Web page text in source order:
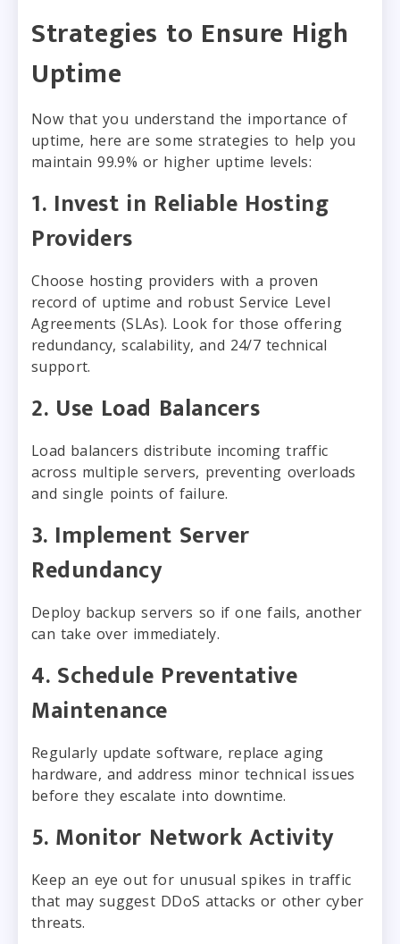
Strategies to Ensure High
Uptime
Now that you understand the importance of
uptime, here are some strategies to help you
maintain 99.9% or higher uptime levels:
1. Invest in Reliable Hosting
Providers
Choose hosting providers with a proven
record of uptime and robust Service Level
Agreements (SLAs). Look for those offering
redundancy, scalability, and 24/7 technical
support.
2. Use Load Balancers
Load balancers distribute incoming traffic
across multiple servers, preventing overloads
and single points of failure.
3. Implement Server
Redundancy
Deploy backup servers so if one fails, another
can take over immediately.
4. Schedule Preventative
Maintenance
Regularly update software, replace aging
hardware, and address minor technical issues
before they escalate into downtime.
5. Monitor Network Activity
Keep an eye out for unusual spikes in traffic
that may suggest DDoS attacks or other cyber
threats.